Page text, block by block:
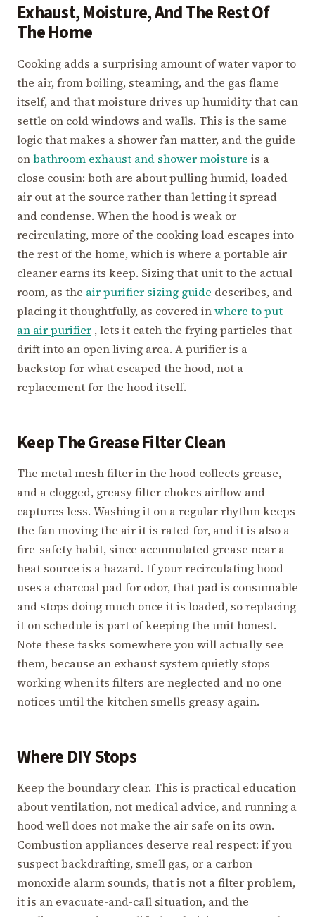
Exhaust, Moisture, And The Rest Of
The Home
Cooking adds a surprising amount of water vapor to
the air, from boiling, steaming, and the gas flame
itself, and that moisture drives up humidity that can
settle on cold windows and walls. This is the same
logic that makes a shower fan matter, and the guide
onbathroom exhaust and shower moisture is a
close cousin: both are about pulling humid, loaded
air out at the source rather than letting it spread
and condense. When the hood is weak or
recirculating, more of the cooking load escapes into
the rest of the home, which is where a portable air
cleaner earns its keep. Sizing that unit to the actual
room, as the air purifier sizing guide describes, and
placing it thoughtfully, as covered inwhere to put
an air purifier , lets it catch the frying particles that
drift into an open living area. A purifier is a
backstop for what escaped the hood, not a
replacement for the hood itself.
Keep The Grease Filter Clean
The metal mesh filter in the hood collects grease,
and a clogged, greasy filter chokes airflow and
captures less. Washing it on a regular rhythm keeps
the fan moving the air it is rated for, and it is also a
fire-safety habit, since accumulated grease near a
heat source is a hazard. If your recirculating hood
uses a charcoal pad for odor, that pad is consumable
and stops doing much once it is loaded, so replacing
it on schedule is part of keeping the unit honest.
Note these tasks somewhere you will actually see
them, because an exhaust system quietly stops
working when its filters are neglected and no one
notices until the kitchen smells greasy again.
Where DIY Stops
Keep the boundary clear. This is practical education
about ventilation, not medical advice, and running a
hood well does not make the air safe on its own.
Combustion appliances deserve real respect: if you
suspect backdrafting, smell gas, or a carbon
monoxide alarm sounds, that is not a filter problem,
it is an evacuate-and-call situation, and the